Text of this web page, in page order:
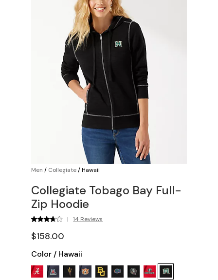
Men / Collegiate/Hawaii
Collegiate Tobago Bay Full-
Zip Hoodie
| 14 Reviews
$158.00
Color / Hawaii